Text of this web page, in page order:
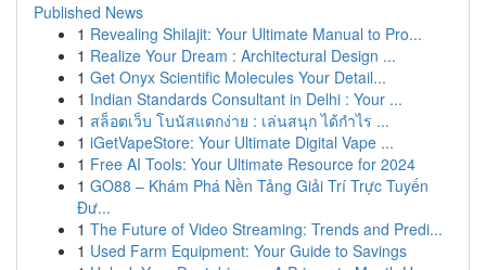
Published News
1 Revealing Shilajit: Your Ultimate Manual to Pro...
1 Realize Your Dream : Architectural Design ...
1 Get Onyx Scientific Molecules Your Detail...
1 Indian Standards Consultant in Delhi : Your ...
1 สล็อตเว็บ โบนัสแตกง่าย : เล่นสนุก ได้กำไร ...
1 iGetVapeStore: Your Ultimate Digital Vape ...
1 Free AI Tools: Your Ultimate Resource for 2024
1 GO88 – Khám Phá Nền Tảng Giải Trí Trực Tuyến
Đư...
1 The Future of Video Streaming: Trends and Predi...
1 Used Farm Equipment: Your Guide to Savings